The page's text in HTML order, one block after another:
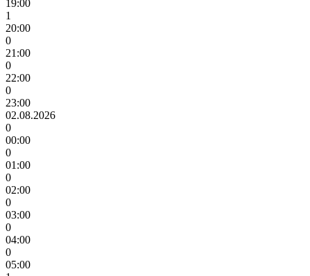
19:00
1
20:00
0
21:00
0
22:00
0
23:00
02.08.2026
0
00:00
0
01:00
0
02:00
0
03:00
0
04:00
0
05:00